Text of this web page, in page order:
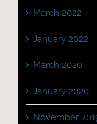
March 2022
January 2022
March 2020
January 2020
November